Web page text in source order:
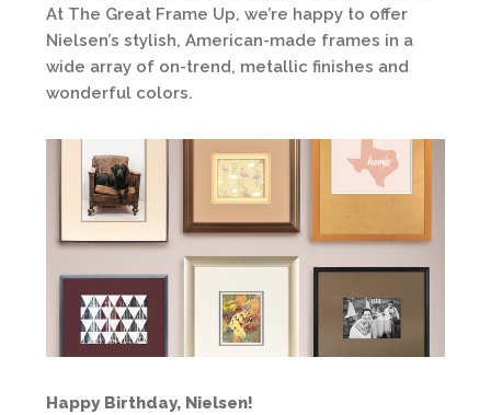
At The Great Frame Up, we’re happy to offer
Nielsen’s stylish, American-made frames in a
wide array of on-trend, metallic finishes and
wonderful colors.
Happy Birthday, Nielsen!